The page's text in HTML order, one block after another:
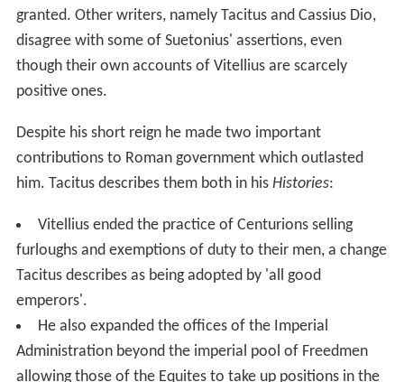
granted. Other writers, namely Tacitus and Cassius Dio,
disagree with some of Suetonius' assertions, even
though their own accounts of Vitellius are scarcely
positive ones.
Despite his short reign he made two important
contributions to Roman government which outlasted
him. Tacitus describes them both in his Histories:
Vitellius ended the practice of Centurions selling
furloughs and exemptions of duty to their men, a change
Tacitus describes as being adopted by 'all good
emperors'.
He also expanded the offices of the Imperial
Administration beyond the imperial pool of Freedmen
allowing those of the Equites to take up positions in the